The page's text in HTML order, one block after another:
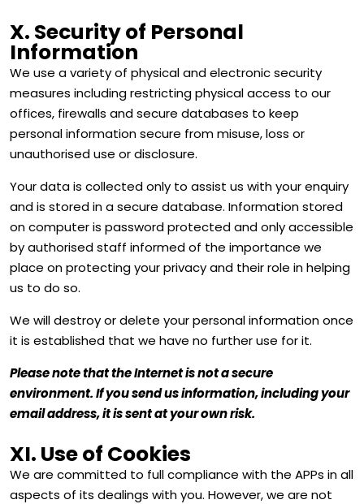
X. Security of Personal
Information
We use a variety of physical and electronic security
measures including restricting physical access to our
offices, firewalls and secure databases to keep
personal information secure from misuse, loss or
unauthorised use or disclosure.
Your data is collected only to assist us with your enquiry
and is stored in a secure database. Information stored
on computer is password protected and only accessible
by authorised staff informed of the importance we
place on protecting your privacy and their role in helping
us to do so.
We will destroy or delete your personal information once
it is established that we have no further use for it.
Please note that the Internet is not a secure
environment. If you send us information, including your
email address, it is sent at your own risk.
XI. Use of Cookies
We are committed to full compliance with the APPs in all
aspects of its dealings with you. However, we are not